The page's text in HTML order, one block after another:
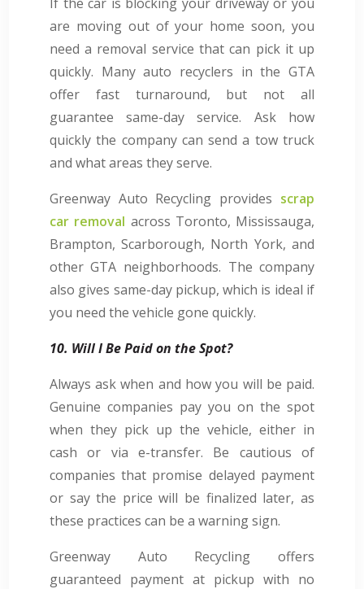
are moving out of your home soon, you
need a removal service that can pick it up
quickly. Many auto recyclers in the GTA
offer fast turnaround, but not all
guarantee same-day service. Ask how
quickly the company can send a tow truck
and what areas they serve.
Greenway Auto Recycling provides scrap
car removal across Toronto, Mississauga,
Brampton, Scarborough, North York, and
other GTA neighborhoods. The company
also gives same-day pickup, which is ideal if
you need the vehicle gone quickly.
10. Will I Be Paid on the Spot?
Always ask when and how you will be paid.
Genuine companies pay you on the spot
when they pick up the vehicle, either in
cash or via e-transfer. Be cautious of
companies that promise delayed payment
or say the price will be finalized later, as
these practices can be a warning sign.
Greenway Auto Recycling offers
guaranteed payment at pickup with no